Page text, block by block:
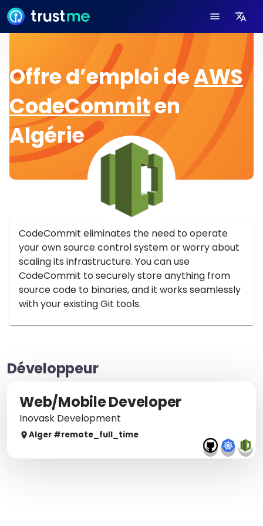
Offre d’emploi deAWS
CodeCommiten
Algérie
CodeCommit eliminates the need to operate
your own source control system or worry about
scaling its infrastructure. You can use
CodeCommit to securely store anything from
source code to binaries, and it works seamlessly
with your existing Git tools.
Développeur
Web/Mobile Developer
Inovask Development
Alger #remote_ full_time